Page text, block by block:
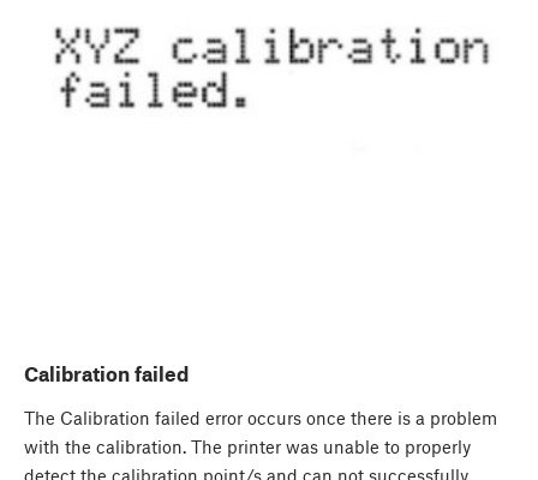
Calibration failed
The Calibration failed error occurs once there is a problem
with the calibration. The printer was unable to properly
detect the calibration point/s and can not successfully